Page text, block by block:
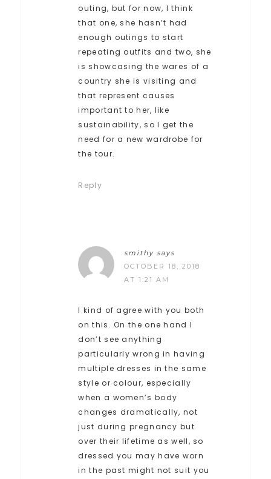
outing, but for now, I think
that one, she hasn’t had
enough outings to start
repeating outfits and two, she
is showcasing the wares of a
country she is visiting and
that represent causes
important to her, like
sustainability, so I get the
need for a new wardrobe for
the tour.
Reply
smithy says
OCTOBER 18, 2018
AT 1:21 AM
I kind of agree with you both
on this. On the one hand I
don’t see anything
particularly wrong in having
multiple dresses in the same
style or colour, especially
when a women’s body
changes dramatically, not
just during pregnancy but
over their lifetime as well, so
dressed you may have worn
in the past might not suit you